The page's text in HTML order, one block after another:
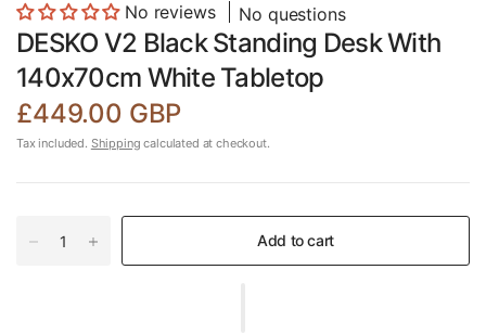
No reviews No questions
DESKO V2 Black Standing Desk With
140x70cm White Tabletop
£449.00 GBP
Tax included. Shipping calculated at checkout.
Add to cart